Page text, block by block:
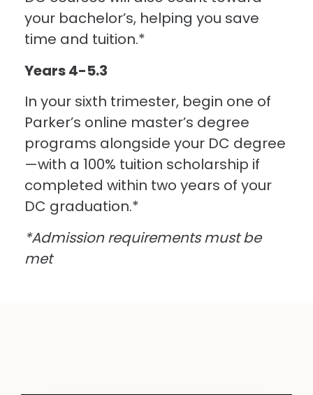
your bachelor’s, helping you save
time and tuition.*
Years 4-5.3
In your sixth trimester, begin one of
Parker’s online master’s degree
programs alongside your DC degree
—with a 100% tuition scholarship if
completed within two years of your
DC graduation.*
*Admission requirements must be
met